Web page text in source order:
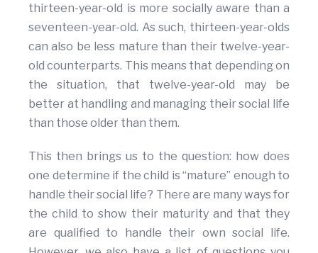
thirteen-year-old is more socially aware than a
seventeen-year-old. As such, thirteen-year-olds
can also be less mature than their twelve-year-
old counterparts. This means that depending on
the situation, that twelve-year-old may be
better at handling and managing their social life
than those older than them.
This then brings us to the question: how does
one determine if the child is “mature” enough to
handle their social life? There are many ways for
the child to show their maturity and that they
are qualified to handle their own social life.